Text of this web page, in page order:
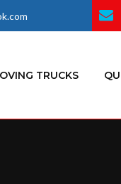
TRUCKS